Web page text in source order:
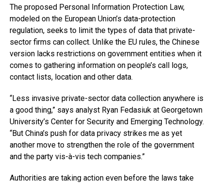
The proposed Personal Information Protection Law,
modeled on the European Union’s data-protection
regulation, seeks to limit the types of data that private-
sector firms can collect. Unlike the EU rules, the Chinese
version lacks restrictions on government entities when it
comes to gathering information on people’s call logs,
contact lists, location and other data.
“Less invasive private-sector data collection anywhere is
a good thing,” says analyst Ryan Fedasiuk at Georgetown
University’s Center for Security and Emerging Technology.
“But China’s push for data privacy strikes me as yet
another move to strengthen the role of the government
and the party vis-à-vis tech companies.”
Authorities are taking action even before the laws take